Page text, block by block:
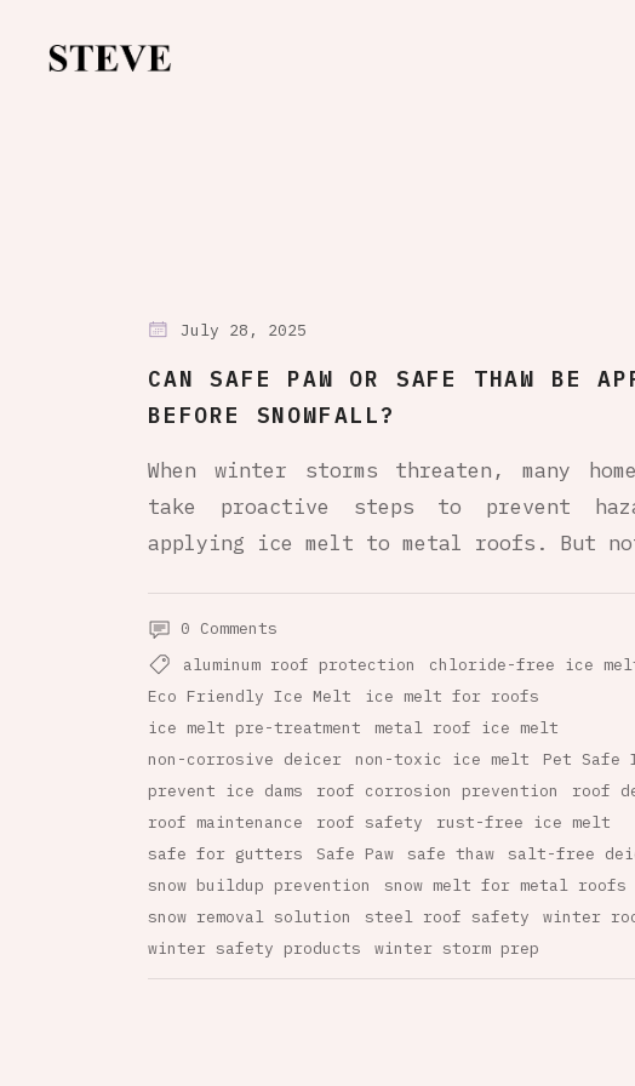
July 28, 2025
CAN SAFE PAW OR SAFE THAW BE
BEFORE SNOWFALL?
When winter storms threaten, many
take proactive steps to prevent
applying ice melt to metal roofs. But
0 Comments
aluminum roof protection
chloride-free ice
Eco Friendly Ice Melt
ice melt for roofs
ice melt pre-treatment
metal roof ice melt
non-corrosive deicer
non-toxic ice melt
Pet Safe
prevent ice dams
roof corrosion prevention
roof
roof maintenance
roof safety
rust-free ice melt
safe for gutters
Safe Paw safe thaw
salt-free
snow buildup prevention
snow melt for metal roofs
snow removal solution
steel roof safety
winter
winter safety products
winter storm prep